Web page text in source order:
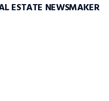
ESTATE NEWSMAKER